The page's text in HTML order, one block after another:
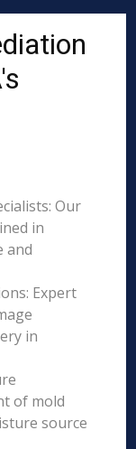
Our
in
and
Expert
in
of mold
source